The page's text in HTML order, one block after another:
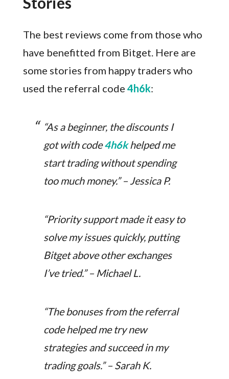
The best reviews come from those who
have benefitted from Bitget. Here are
some stories from happy traders who
used the referral code 4h6k:
“As a beginner, the discounts I
got with code4h6khelped me
start trading without spending
too much money.” – Jessica P.
“Priority support made it easy to
solve my issues quickly, putting
Bitget above other exchanges
I’ve tried.” – Michael L.
“The bonuses from the referral
code helped me try new
strategies and succeed in my
trading goals.” – Sarah K.